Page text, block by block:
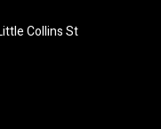
Collins St